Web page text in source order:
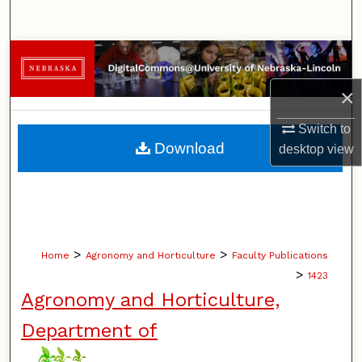
×
Switch to
desktopview
Browse Collections
My Account
About
Home > Agronomy and Horticulture > Faculty Publications
> 1423
Agronomy and Horticulture,
Department of
Download